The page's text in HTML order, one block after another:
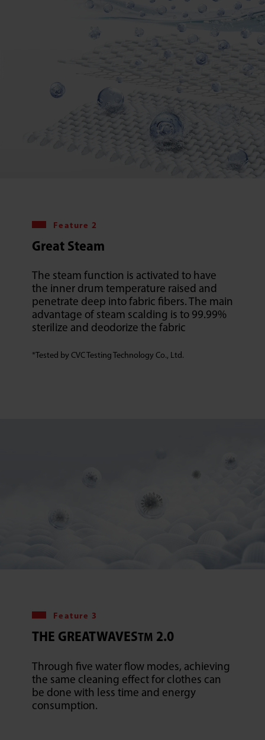
Feature 2
Great Steam
The steam function is activated to have
the inner drum temperature raised and
penetrate deep into fabric fibers. The main
advantage of steam scalding is to 99.99%
sterilize and deodorize the fabric
*Tested by CVC Testing Technology Co., Ltd.
Feature 3
THE GREATWAVESTM 2.0
Through five water flow modes, achieving
the same cleaning effect for clothes can
be done with less time and energy
consumption.